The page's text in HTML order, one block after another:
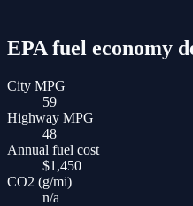
EPA fuel economy
City MPG
59
Highway MPG
48
Annual fuel cost
$1,450
CO2 (g/mi)
n/a